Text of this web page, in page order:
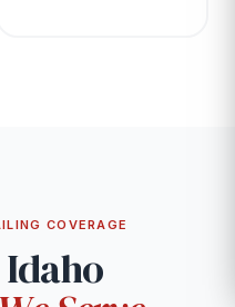
COVERAGE